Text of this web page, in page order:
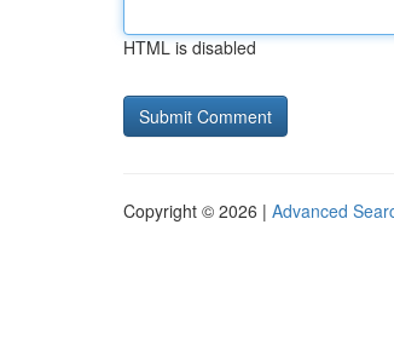
HTML is disabled
Copyright © 2026 | Advanced